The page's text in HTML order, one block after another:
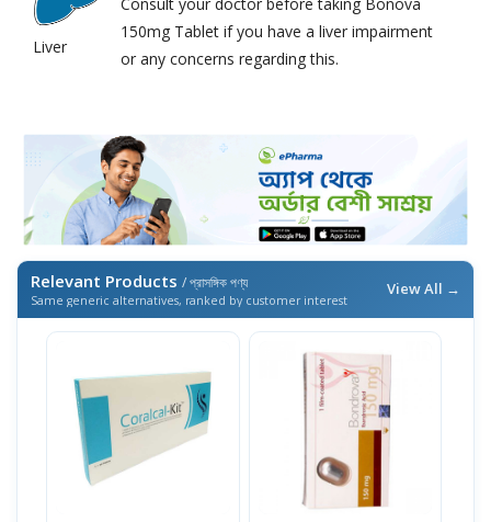
Liver
150mg Tablet if you have a liver impairment
or any concerns regarding this.
Relevant Products / প্রাসঙ্গিক পণ্য
Same generic alternatives, ranked by customer interest
View All →